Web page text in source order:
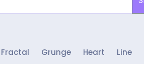
Fractal Grunge Heart Line